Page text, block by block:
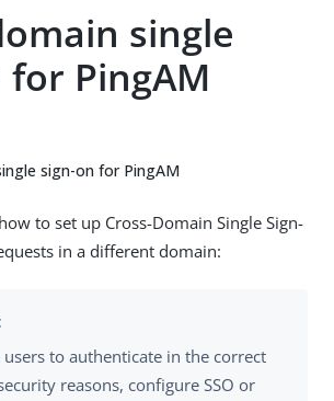
single
PingAM
sign-on for PingAM
to set up Cross-Domain Single Sign-
in a different domain:
to authenticate in the correct
reasons, configure SSO or